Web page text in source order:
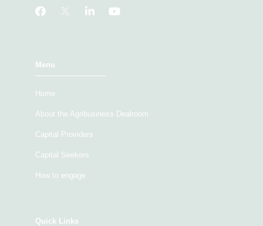
Menu
Home
About the Agribusiness Dealroom
Capital Providers
Capital Seekers
How to engage
Quick Links